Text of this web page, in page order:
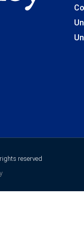
reserved